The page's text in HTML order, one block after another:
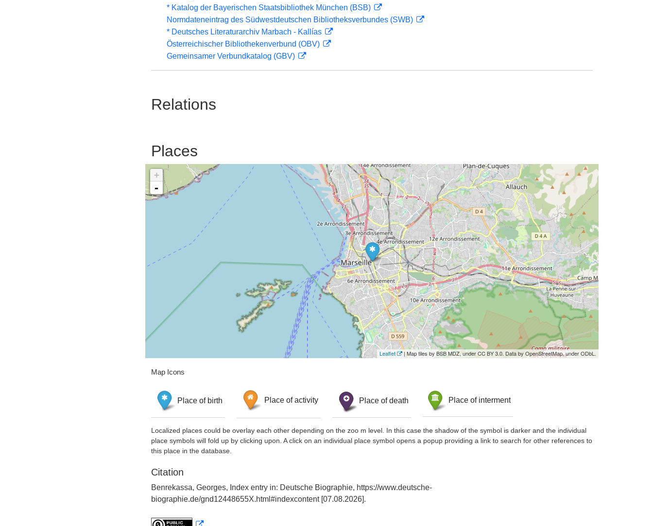
* Katalog der Bayerischen Staatsbibliothek München (BSB)
Normdateneintrag des Südwestdeutschen Bibliotheksverbundes (SWB)
* Deutsches Literaturarchiv Marbach - Kallías
Österreichischer Bibliothekenverbund (OBV)
Gemeinsamer Verbundkatalog (GBV)
Relations
Places
+
-
Leaflet | Map tiles by BSB MDZ, under CC BY 3.0. Data by OpenStreetMap, under ODbL.
Map Icons
Place of birth Place of activity Place of death Place of interment
Localized places could be overlay each other depending on the zoo m level. In this case the shadow of the symbol is darker and the individual
place symbols will fold up by clicking upon. A click on an individual place symbol opens a popup providing a link to search for other references to
this place in the database.
Citation
Benrekassa, Georges, Index entry in: Deutsche Biographie, https://www.deutsche-
biographie.de/gnd12448655X.html#indexcontent [07.08.2026].